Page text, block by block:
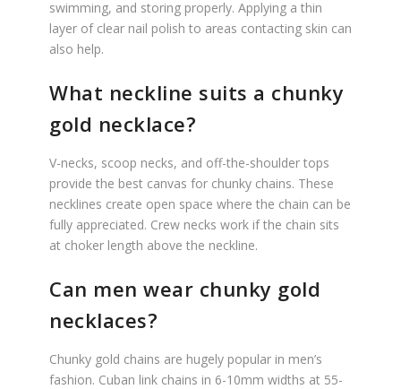
swimming, and storing properly. Applying a thin
layer of clear nail polish to areas contacting skin can
also help.
What neckline suits a chunky
gold necklace?
V-necks, scoop necks, and off-the-shoulder tops
provide the best canvas for chunky chains. These
necklines create open space where the chain can be
fully appreciated. Crew necks work if the chain sits
at choker length above the neckline.
Can men wear chunky gold
necklaces?
Chunky gold chains are hugely popular in men’s
fashion. Cuban link chains in 6-10mm widths at 55-